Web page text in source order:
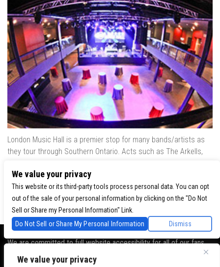
We value your privacy
London Music Hall is a premier stop for many bands/artists as
they tour through Southern Ontario. Acts such as The Arkells,
Red, Calvin Harris, Snoop Dogg & many more have played our
venue..
We are committed to full website accessibility for all of our fans,
including those with disabilities. Our website is monitored, and
We value your privacy
This website or its third-party tools process personal data. You can opt
out of the sale of your personal information by clicking on the "Do Not
Sell or Share my Personal Information" Link.
Do Not Sell or Share My Personal Information
Dismiss